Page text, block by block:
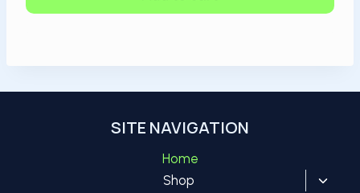
SITE NAVIGATION
Home
Shop